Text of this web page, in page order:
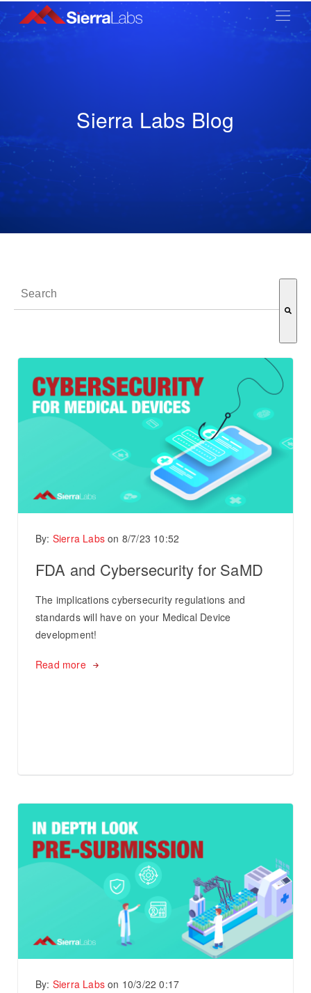
Sierra Labs Blog
This is a search field with an auto-suggest feature attached.
By: Sierra Labs on 8/7/23 10:52
FDA and Cybersecurity for SaMD
The implications cybersecurity regulations and
standards will have on your Medical Device
development!
Read more
By: Sierra Labs on 10/3/22 0:17